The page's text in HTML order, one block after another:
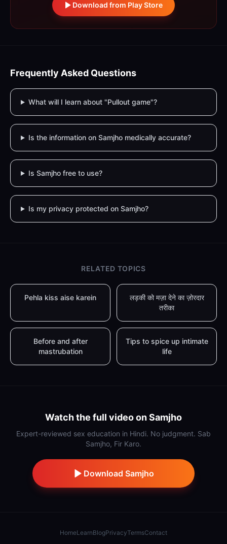
Download from Play Store
Frequently Asked Questions
What will I learn about "Pullout game"?
Is the information on Samjho medically accurate?
Is Samjho free to use?
Is my privacy protected on Samjho?
RELATED TOPICS
Pehla kiss aise karein
लड़की को मज़ा देने का ज़ोरदार
तरीका
Before and after
mastrubation
Tips to spice up intimate
life
Watch the full video on Samjho
Expert-reviewed sex education in Hindi. No judgment. Sab
Samjho, Fir Karo.
Download Samjho
HomeLearnBlogPrivacyTermsContact